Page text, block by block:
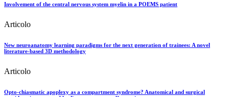
Involvement of the central nervous system myelin in a POEMS patient
Articolo
New neuroanatomy learning paradigms for the next generation of trainees: A novel
literature-based 3D methodology
Articolo
Opto-chiasmatic apoplexy as a compartment syndrome? Anatomical and surgical